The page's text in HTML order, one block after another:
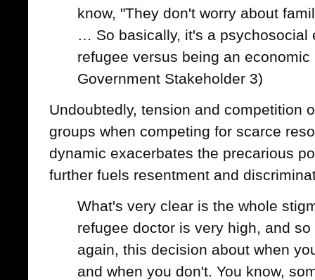
know, "They don't worry about
… So basically, it's a psychosocial
refugee versus being an economic
Government Stakeholder 3)
Undoubtedly, tension and competition
groups when competing for scarce
dynamic exacerbates the precarious
further fuels resentment and
What's very clear is the whole
refugee doctor is very high, and
again, this decision about when
and when you don't. You know,